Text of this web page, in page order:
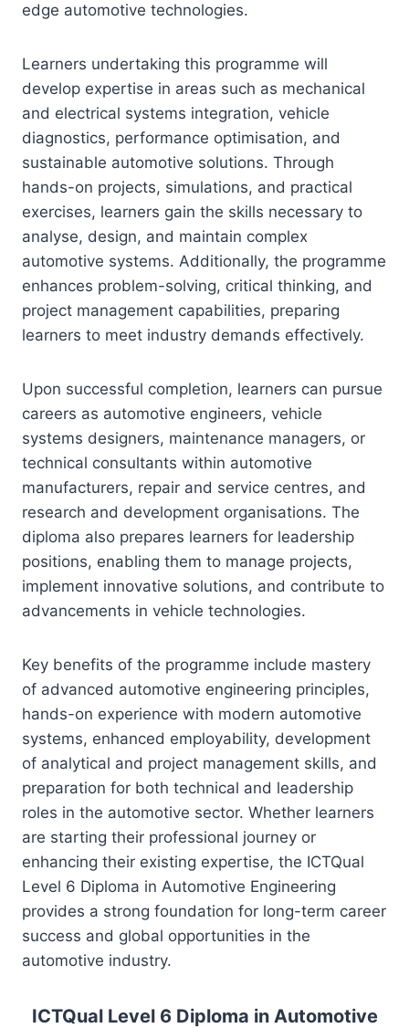
edge automotive technologies.
Learners undertaking this programme will
develop expertise in areas such as mechanical
and electrical systems integration, vehicle
diagnostics, performance optimisation, and
sustainable automotive solutions. Through
hands-on projects, simulations, and practical
exercises, learners gain the skills necessary to
analyse, design, and maintain complex
automotive systems. Additionally, the programme
enhances problem-solving, critical thinking, and
project management capabilities, preparing
learners to meet industry demands effectively.
Upon successful completion, learners can pursue
careers as automotive engineers, vehicle
systems designers, maintenance managers, or
technical consultants within automotive
manufacturers, repair and service centres, and
research and development organisations. The
diploma also prepares learners for leadership
positions, enabling them to manage projects,
implement innovative solutions, and contribute to
advancements in vehicle technologies.
Key benefits of the programme include mastery
of advanced automotive engineering principles,
hands-on experience with modern automotive
systems, enhanced employability, development
of analytical and project management skills, and
preparation for both technical and leadership
roles in the automotive sector. Whether learners
are starting their professional journey or
enhancing their existing expertise, the ICTQual
Level 6 Diploma in Automotive Engineering
provides a strong foundation for long-term career
success and global opportunities in the
automotive industry.
ICTQual Level 6 Diploma in Automotive